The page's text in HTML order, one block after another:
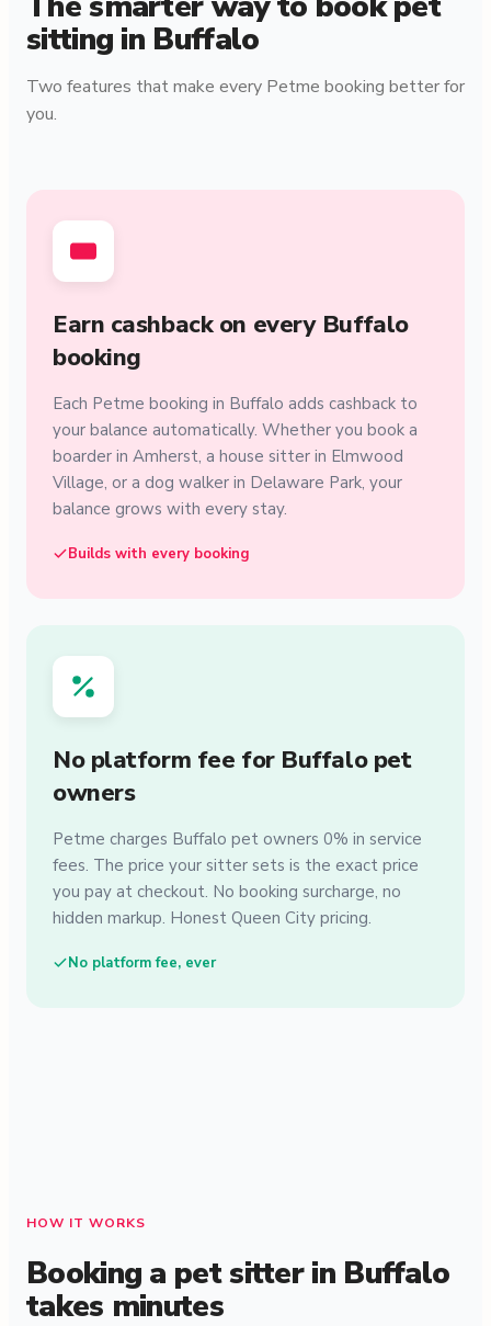
sitting in Buffalo
Two features that make every Petme booking better for
you.
Earn cashback on every Buffalo
booking
Each Petme booking in Buffalo adds cashback to
your balance automatically. Whether you book a
boarder in Amherst, a house sitter in Elmwood
Village, or a dog walker in Delaware Park, your
balance grows with every stay.
Builds with every booking
No platform fee for Buffalo pet
owners
Petme charges Buffalo pet owners 0% in service
fees. The price your sitter sets is the exact price
you pay at checkout. No booking surcharge, no
hidden markup. Honest Queen City pricing.
No platform fee, ever
HOW IT WORKS
Booking a pet sitter in Buffalo
takes minutes